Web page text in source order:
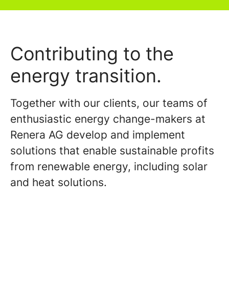
Contributing to the
energy transition.
Together with our clients, our teams of
enthusiastic energy change-makers at
Renera AG develop and implement
solutions that enable sustainable profits
from renewable energy, including solar
and heat solutions.